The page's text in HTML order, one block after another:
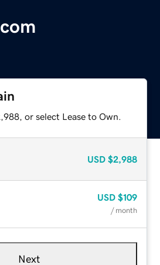
or select Lease to Own.
USD $2,988
USD $109
/ month
Next